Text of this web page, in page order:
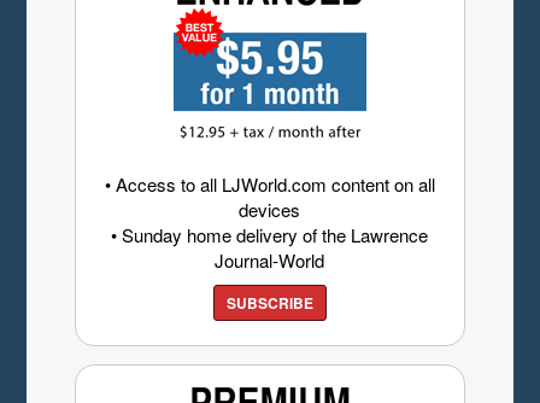
• Access to all LJWorld.com content on all
devices
• Sunday home delivery of the Lawrence
Journal-World
SUBSCRIBE